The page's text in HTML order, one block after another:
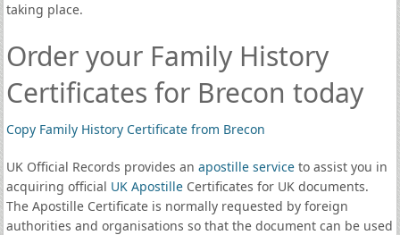
taking place.
Order your Family History
Certificates for Brecon today
Copy Family History Certificate from Brecon
UK Official Records provides an apostille serviceto assist you in
acquiring official UK ApostilleCertificates for UK documents.
The Apostille Certificate is normally requested by foreign
authorities and organisations so that the document can be used